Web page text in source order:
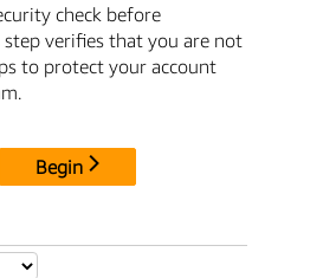
check before
verifies that you are not
to protect your account
Begin